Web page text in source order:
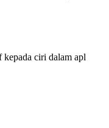
ciri dalam apl